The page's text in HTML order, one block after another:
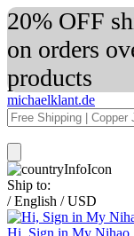
20% OFF
on orders
products
michaelklant.de
Ship to:
/ English / USD
Hi, Sign in My Nihao